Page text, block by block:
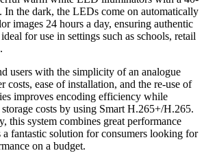
In the dark, the LEDs come on automatically
images 24 hours a day, ensuring authentic
for use in settings such as schools, retail
users with the simplicity of an analogue
costs, ease of installation, and the re-use of
improves encoding efficiency while
costs by using Smart H.265+/H.265.
this system combines great performance
fantastic solution for consumers looking for
on a budget.